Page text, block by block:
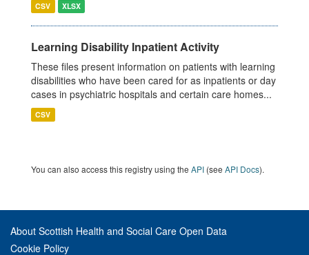
CSV XLSX
Learning Disability Inpatient Activity
These files present information on patients with learning
disabilities who have been cared for as inpatients or day
cases in psychiatric hospitals and certain care homes...
CSV
You can also access this registry using the API (see API Docs).
About Scottish Health and Social Care Open Data
Cookie Policy